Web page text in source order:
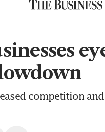
competition